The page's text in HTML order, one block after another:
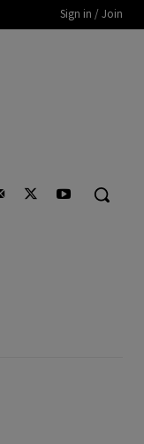
Sign in / Join